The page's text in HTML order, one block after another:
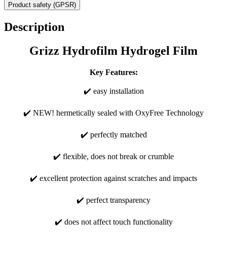
Product safety (GPSR)
Description
Grizz Hydrofilm Hydrogel Film
Key Features:
✔️ easy installation
✔️ NEW! hermetically sealed with OxyFree Technology
✔️ perfectly matched
✔️ flexible, does not break or crumble
✔️ excellent protection against scratches and impacts
✔️ perfect transparency
✔️ does not affect touch functionality